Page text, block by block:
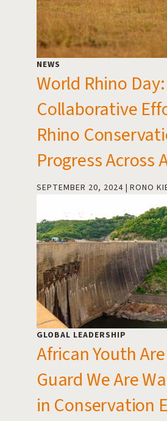
NEWS
World Rhino Day:
Collaborative
Rhino
Progress Across
SEPTEMBER 20, 2024 RONO
GLOBAL LEADERSHIP
African Youth
Guard We Are
in Conservation